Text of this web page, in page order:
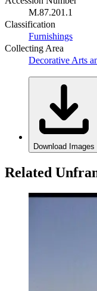
M.87.201.1
Classification
Furnishings
Collecting Area
Decorative Arts
Download Images
Related